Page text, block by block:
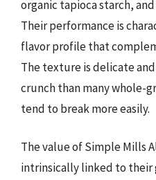
organic tapioca starch,
Their performance is
flavor profile that
The texture is delicate
crunch than many whole-
tend to break more easily.
The value of Simple Mills
intrinsically linked to